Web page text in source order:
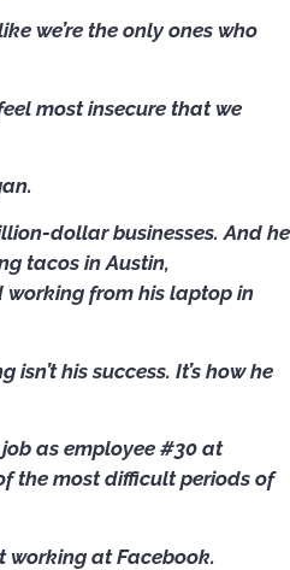
we’re the only ones who
most insecure that we
dollar businesses. And he
tacos in Austin,
from his laptop in
isn’t his success. It’s how he
as employee #30 at
the most difficult periods of
working at Facebook.